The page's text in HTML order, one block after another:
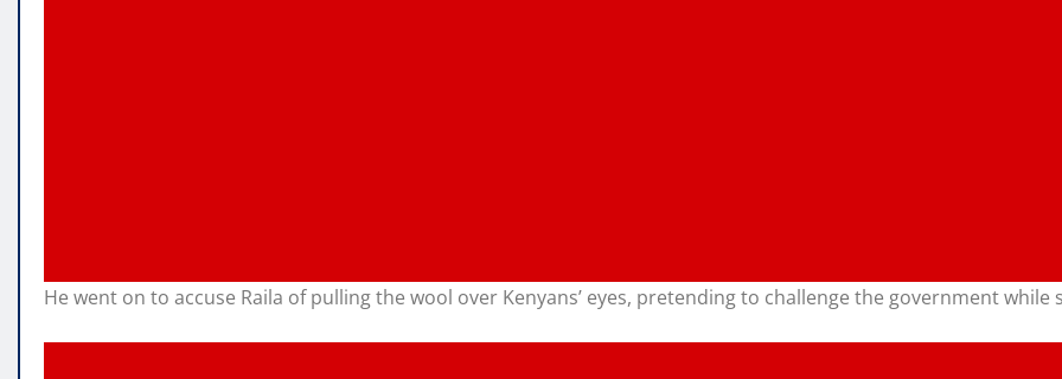
He went on to accuse Raila of pulling the wool over Kenyans’ eyes, pretending to challenge the government while